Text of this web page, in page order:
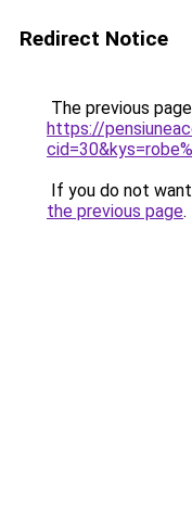
Redirect Notice
The previous
https://
If you do not
the previous page.